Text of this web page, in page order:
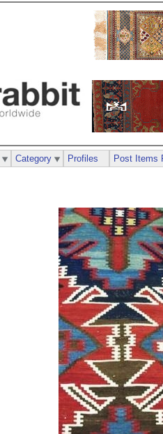
Category Profiles Post Items